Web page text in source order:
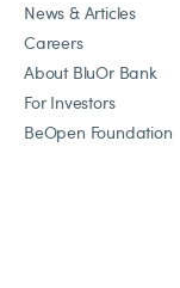
News & Articles
Careers
About BluOr Bank
For Investors
BeOpen Foundation